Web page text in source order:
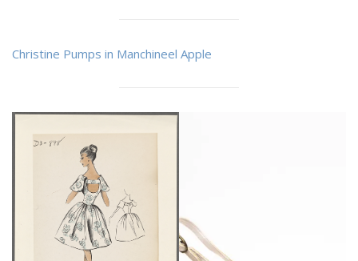
Christine Pumps in Manchineel Apple